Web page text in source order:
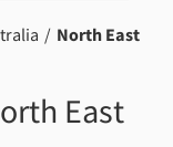
North East
East